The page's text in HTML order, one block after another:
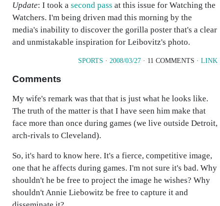
Update: I took a second pass at this issue for Watching the
Watchers. I'm being driven mad this morning by the
media's inability to discover the gorilla poster that's a clear
and unmistakable inspiration for Leibovitz's photo.
SPORTS · 2008/03/27 · 11 COMMENTS · LINK
Comments
My wife's remark was that that is just what he looks like.
The truth of the matter is that I have seen him make that
face more than once during games (we live outside Detroit,
arch-rivals to Cleveland).
So, it's hard to know here. It's a fierce, competitive image,
one that he affects during games. I'm not sure it's bad. Why
shouldn't he be free to project the image he wishes? Why
shouldn't Annie Liebowitz be free to capture it and